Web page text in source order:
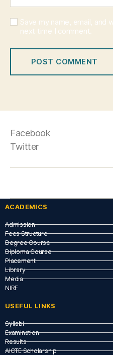
Save my name, email,
next time I comment.
Facebook
Twitter
ACADEMICS
Admission
Fees Structure
Degree Course
Diploma Course
Placement
Library
Media
NIRF
USEFUL LINKS​
Syllabi
Examination
Results
AICTE Scholarship